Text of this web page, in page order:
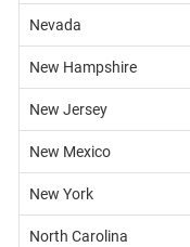
Nevada
New Hampshire
New Jersey
New Mexico
New York
North Carolina